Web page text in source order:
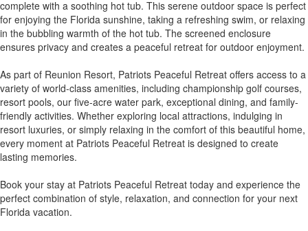
complete with a soothing hot tub. This serene outdoor space is perfect
for enjoying the Florida sunshine, taking a refreshing swim, or relaxing
in the bubbling warmth of the hot tub. The screened enclosure
ensures privacy and creates a peaceful retreat for outdoor enjoyment.
As part of Reunion Resort, Patriots Peaceful Retreat offers access to a
variety of world-class amenities, including championship golf courses,
resort pools, our five-acre water park, exceptional dining, and family-
friendly activities. Whether exploring local attractions, indulging in
resort luxuries, or simply relaxing in the comfort of this beautiful home,
every moment at Patriots Peaceful Retreat is designed to create
lasting memories.
Book your stay at Patriots Peaceful Retreat today and experience the
perfect combination of style, relaxation, and connection for your next
Florida vacation.